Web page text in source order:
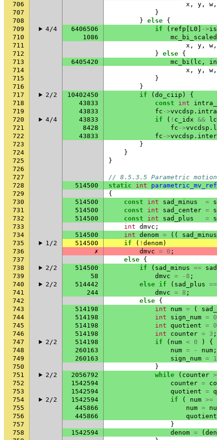
706
x , y , w ,
707
}
708
} else {
709
4/4 6406506 if ( refp L0 ->
710
1086
mc_bi_scaled
711
x , y , w ,
712
} else {
713
6405420 mc_bi ( lc ,
714
x , y , w ,
715
}
716
}
717
2/2 10402450 if ( do_ciip )
{
718
43833 const int
719
43833 fc ->vvcdsp . intra
720
4/4 43833 if ( ! c_idx &&
lc
721
8428 fc ->vvcdsp .
722
43833 fc ->vvcdsp . inter
723
}
724
}
725
}
726
727
// 8.5.3.5 Parametric
728
514500 static int
729
{
730
514500 const int sad_minus =
731
514500 const int sad_center =
732
514500 const int sad_plus =
733
int dmvc ;
734
514500 int denom = ((
sad_minus
735
1/2 514500 if ( ! denom)
736
✗ dmvc = 0 ;
737
else {
738
2/2 514500 if ( sad_minus ==
739
58 dmvc = -8 ;
740
2/2 514442 else if ( sad_plus ==
741
244 dmvc = 8 ;
742
else {
743
514198 int num = (
744
514198 int sign_num = 0
745
514198 int quotient = 0
746
514198 int counter = 3 ;
747
2/2 514198 if ( num < 0 )
{
748
260163 num = - num ;
749
260163 sign_num = 1
750
}
751
2/2 2056792 while ( counter >
752
1542594 counter =
753
1542594 quotient =
754
2/2 1542594 if ( num >=
755
445866 num =
756
445866
quotient
757
}
758
1542594 denom = (